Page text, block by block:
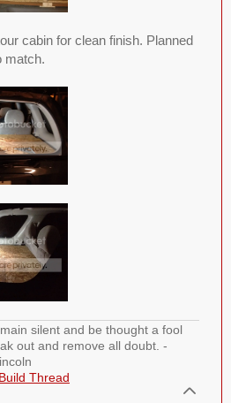
cabin for clean finish. Planned
match.
silent and be thought a fool
out and remove all doubt. -
Thread